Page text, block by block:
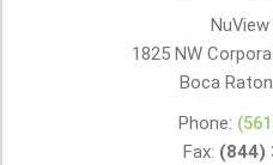
1825 NW
Boca
Phone:
Fax: (844)